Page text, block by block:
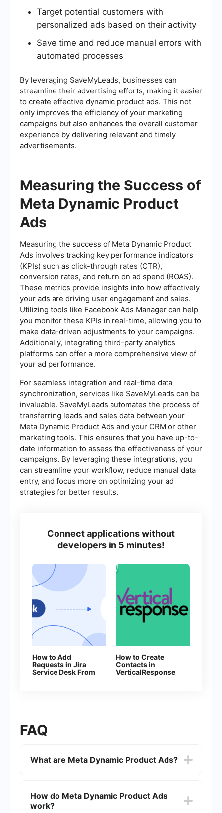
Target potential customers with
personalized ads based on their activity
Save time and reduce manual errors with
automated processes
By leveraging SaveMyLeads, businesses can
streamline their advertising efforts, making it easier
to create effective dynamic product ads. This not
only improves the efficiency of your marketing
campaigns but also enhances the overall customer
experience by delivering relevant and timely
advertisements.
Measuring the Success of
Meta Dynamic Product
Ads
Measuring the success of Meta Dynamic Product
Ads involves tracking key performance indicators
(KPIs) such as click-through rates (CTR),
conversion rates, and return on ad spend (ROAS).
These metrics provide insights into how effectively
your ads are driving user engagement and sales.
Utilizing tools like Facebook Ads Manager can help
you monitor these KPIs in real-time, allowing you to
make data-driven adjustments to your campaigns.
Additionally, integrating third-party analytics
platforms can offer a more comprehensive view of
your ad performance.
For seamless integration and real-time data
synchronization, services like SaveMyLeads can be
invaluable. SaveMyLeads automates the process of
transferring leads and sales data between your
Meta Dynamic Product Ads and your CRM or other
marketing tools. This ensures that you have up-to-
date information to assess the effectiveness of your
campaigns. By leveraging these integrations, you
can streamline your workflow, reduce manual data
entry, and focus more on optimizing your ad
strategies for better results.
Connect applications without
developers in 5 minutes!
How to Add
Requests in Jira
Service Desk From
How to Create
Contacts in
VerticalResponse
FAQ
What are Meta Dynamic Product Ads?
and Instagram) that automatically promote
relevant products to people who have expressed
How do Meta Dynamic Product Ads
work?